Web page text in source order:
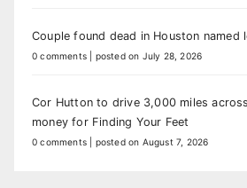
Couple found dead in Houston named
0 comments posted on July 28, 2026
Cor Hutton to drive 3,000 miles
money for Finding Your Feet
0 comments posted on August 7, 2026